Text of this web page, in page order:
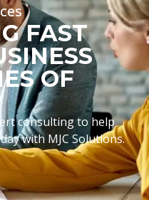
FAST
OF
consulting to help
with MJC Solutions.